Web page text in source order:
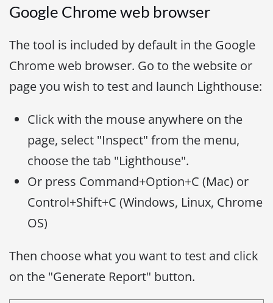
Google Chrome web browser
The tool is included by default in the Google
Chrome web browser. Go to the website or
page you wish to test and launch Lighthouse:
Click with the mouse anywhere on the
page, select "Inspect" from the menu,
choose the tab "Lighthouse".
Or press Command+Option+C (Mac) or
Control+Shift+C (Windows, Linux, Chrome
OS)
Then choose what you want to test and click
on the "Generate Report" button.